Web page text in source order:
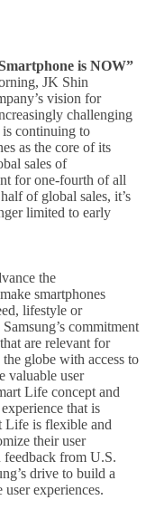
is NOW”
JK Shin
vision for
challenging
is continuing to
as the core of its
sales of
for one-fourth of all
of global sales, it’s
limited to early
the
smartphones
lifestyle or
commitment
are relevant for
globe with access to
valuable user
Life concept and
that is
Life is flexible and
their user
feedback from U.S.
drive to build a
experiences.